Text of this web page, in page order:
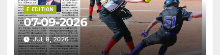
E-EDITION
07-09-2026
JUL 8, 2026